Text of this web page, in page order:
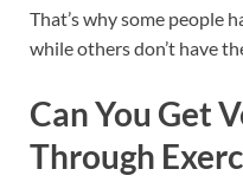
That’s why some people
while others don’t have
Can You Get
Through